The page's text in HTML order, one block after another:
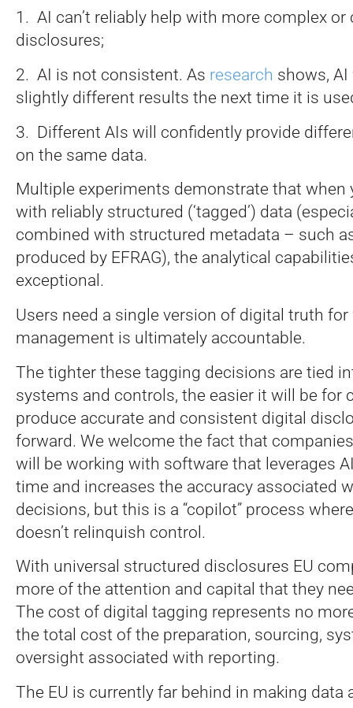
1. AI can’t reliably help with more complex
disclosures;
2. AI is not consistent. As research shows,
slightly different results the next time it is
3. Different AIs will confidently provide
on the same data.
Multiple experiments demonstrate that when
with reliably structured (‘tagged’) data
combined with structured metadata – such
produced by EFRAG), the analytical
exceptional.
Users need a single version of digital truth
management is ultimately accountable.
The tighter these tagging decisions are tied
systems and controls, the easier it will be for
produce accurate and consistent digital
forward. We welcome the fact that
will be working with software that leverages
time and increases the accuracy associated
decisions, but this is a “copilot” process
doesn’t relinquish control.
With universal structured disclosures EU
more of the attention and capital that they
The cost of digital tagging represents no
the total cost of the preparation, sourcing,
oversight associated with reporting.
The EU is currently far behind in making data